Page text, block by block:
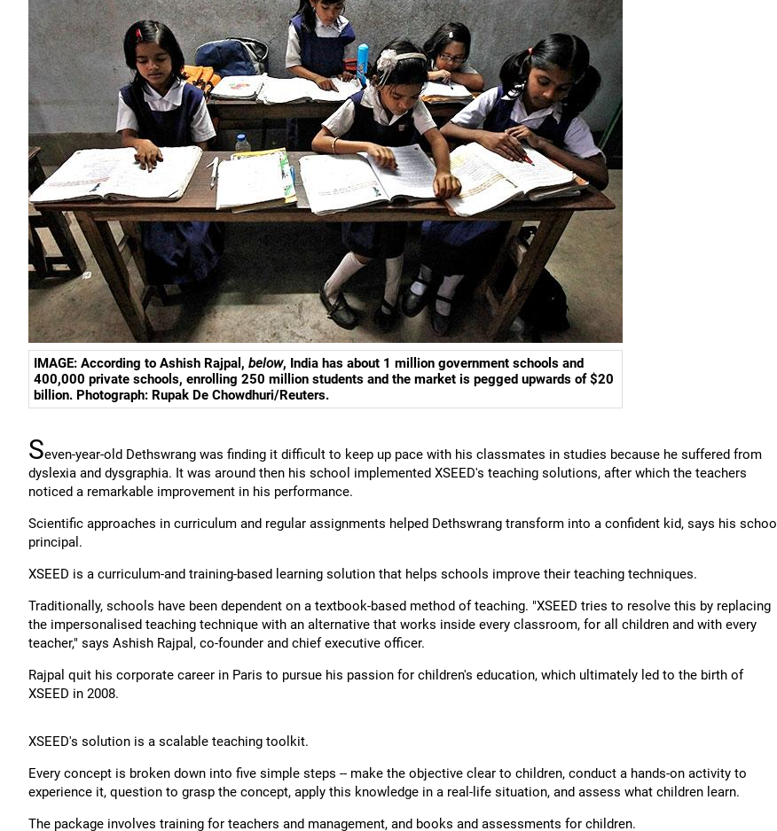
IMAGE: According to Ashish Rajpal, below, India has about 1 million government schools and
400,000 private schools, enrolling 250 million students and the market is pegged upwards of $20
billion. Photograph: Rupak De Chowdhuri/Reuters.
Seven-year-old Dethswrang was finding it difficult to keep up pace with his classmates in studies because he suffered from
dyslexia and dysgraphia. It was around then his school implemented XSEED's teaching solutions, after which the teachers
noticed a remarkable improvement in his performance.
Scientific approaches in curriculum and regular assignments helped Dethswrang transform into a confident kid, says his school
principal.
XSEED is a curriculum-and training-based learning solution that helps schools improve their teaching techniques.
Traditionally, schools have been dependent on a textbook-based method of teaching. "XSEED tries to resolve this by replacing
the impersonalised teaching technique with an alternative that works inside every classroom, for all children and with every
teacher," says Ashish Rajpal, co-founder and chief executive officer.
Rajpal quit his corporate career in Paris to pursue his passion for children's education, which ultimately led to the birth of
XSEED in 2008.
XSEED's solution is a scalable teaching toolkit.
Every concept is broken down into five simple steps -- make the objective clear to children, conduct a hands-on activity to
experience it, question to grasp the concept, apply this knowledge in a real-life situation, and assess what children learn.
The package involves training for teachers and management, and books and assessments for children.